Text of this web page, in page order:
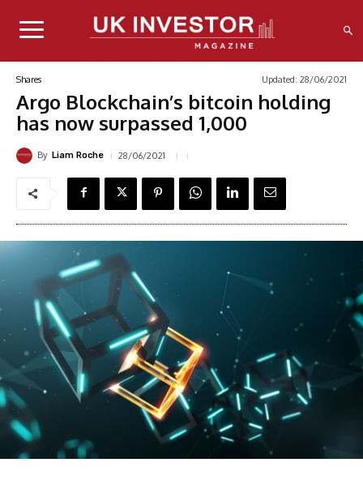
Shares Updated: 28/06/2021
Argo Blockchain’s bitcoin holding
has now surpassed 1,000
By Liam Roche 28/06/2021